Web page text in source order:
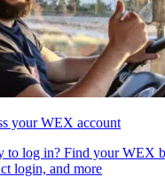
your WEX account
to log in? Find your WEX
login, and more